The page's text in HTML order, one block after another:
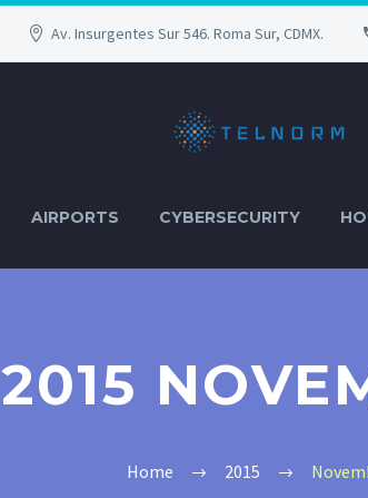
Av. Insurgentes Sur 546. Roma Sur, CDMX.
AIRPORTS CYBERSECURITY
2015
Home 2015